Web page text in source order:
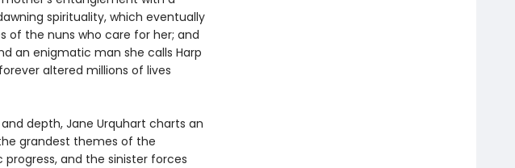
spirituality, which eventually
of the nuns who care for her; and
an enigmatic man she calls Harp
altered millions of lives
depth, Jane Urquhart charts an
grandest themes of the
and the sinister forces